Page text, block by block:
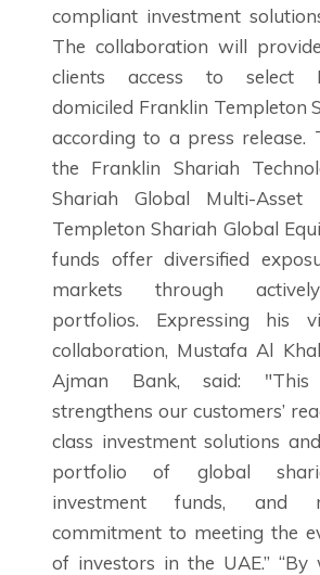
compliant investment
The collaboration will
clients access to select
domiciled Franklin Templeton
according to a press release.
the Franklin Shariah
Shariah Global Multi-Asset
Templeton Shariah Global
funds offer diversified
markets through
portfolios. Expressing his
collaboration, Mustafa Al
Ajman Bank, said: "This
strengthens our customers’
class investment solutions
portfolio of global
investment funds, and
commitment to meeting the
of investors in the UAE.”